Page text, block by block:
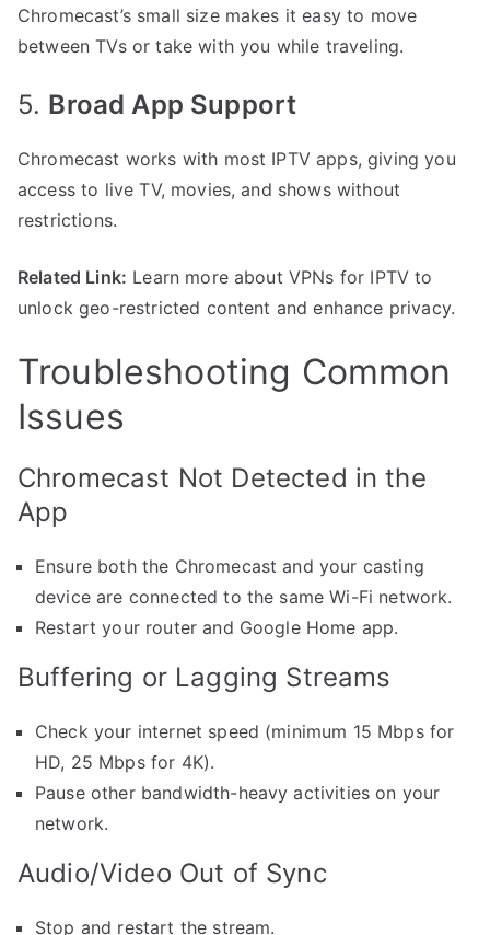
Chromecast’s small size makes it easy to move
between TVs or take with you while traveling.
5. Broad App Support
Chromecast works with most IPTV apps, giving you
access to live TV, movies, and shows without
restrictions.
Related Link: Learn more about VPNs for IPTV to
unlock geo-restricted content and enhance privacy.
Troubleshooting Common
Issues
Chromecast Not Detected in the
App
Ensure both the Chromecast and your casting
device are connected to the same Wi-Fi network.
Restart your router and Google Home app.
Buffering or Lagging Streams
Check your internet speed (minimum 15 Mbps for
HD, 25 Mbps for 4K).
Pause other bandwidth-heavy activities on your
network.
Audio/Video Out of Sync
Stop and restart the stream.